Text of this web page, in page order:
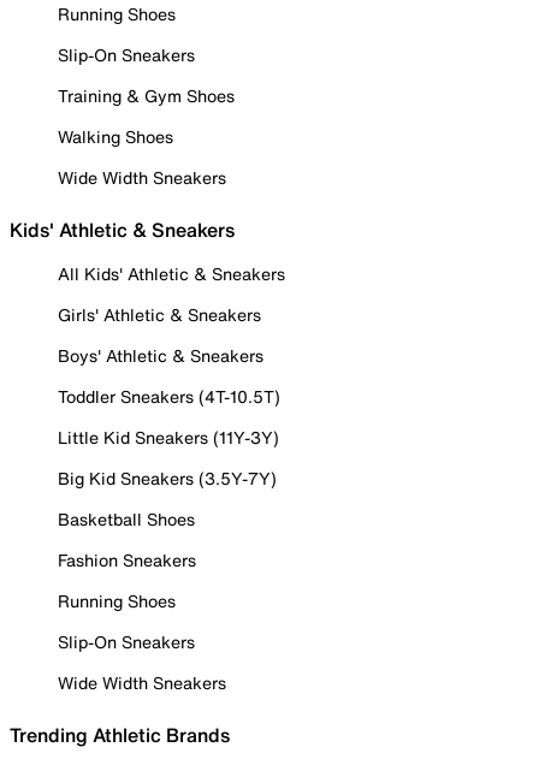
Running Shoes
Slip-On Sneakers
Training & Gym Shoes
Walking Shoes
Wide Width Sneakers
Kids' Athletic & Sneakers
All Kids' Athletic & Sneakers
Girls' Athletic & Sneakers
Boys' Athletic & Sneakers
Toddler Sneakers (4T-10.5T)
Little Kid Sneakers (11Y-3Y)
Big Kid Sneakers (3.5Y-7Y)
Basketball Shoes
Fashion Sneakers
Running Shoes
Slip-On Sneakers
Wide Width Sneakers
Trending Athletic Brands